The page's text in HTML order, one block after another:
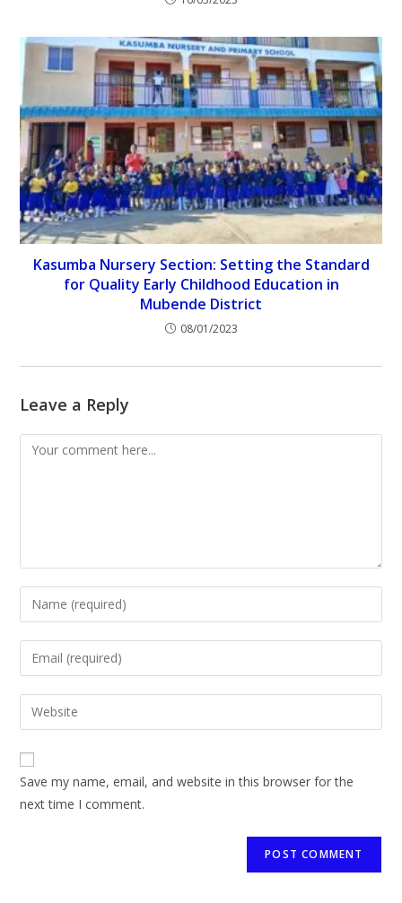
Kasumba Nursery Section: Setting the Standard
for Quality Early Childhood Education in
Mubende District
08/01/2023
Leave a Reply
Save my name, email, and website in this browser for the
next time I comment.